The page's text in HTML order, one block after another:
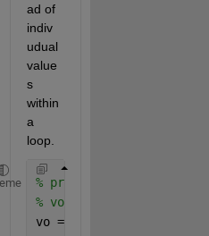
ad of
indiv
udual
value
s
within
a
loop.
% prompt = "Please
% vo = input(prompt);
vo = 5;